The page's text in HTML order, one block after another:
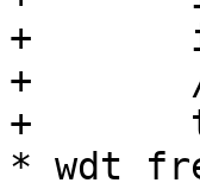
+	iowrite32(0, davinci_wdt->base + TIM34);
+	/* set timeout period */
+	timer_margin = (((u64)davinci_wdt->timeout
*